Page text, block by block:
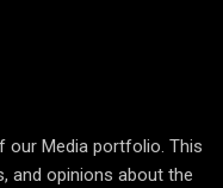
our Media portfolio. This
and opinions about the